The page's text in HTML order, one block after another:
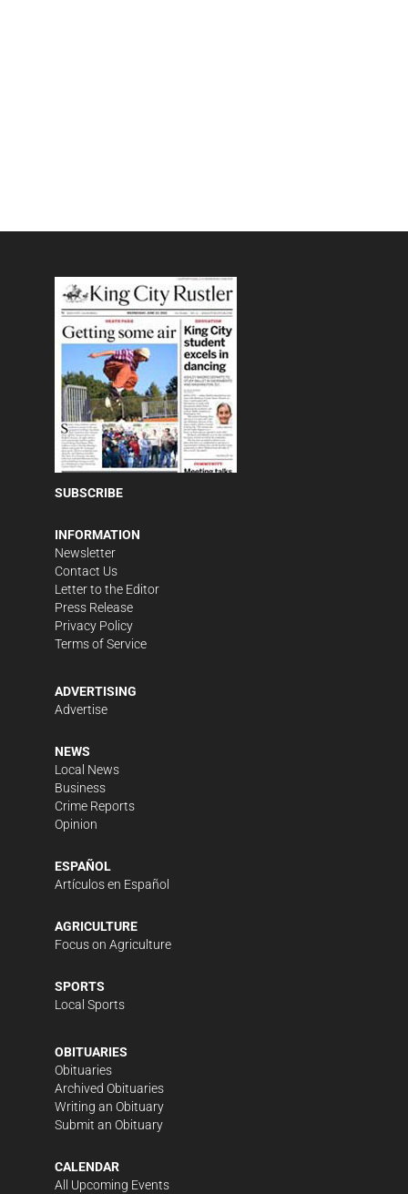
SUBSCRIBE
INFORMATION
Newsletter
Contact Us
Letter to the Editor
Press Release
Privacy Policy
Terms of Service
ADVERTISING
Advertise
NEWS
Local News
Business
Crime Reports
Opinion
ESPAÑOL
Artículos en Español
AGRICULTURE
Focus on Agriculture
SPORTS
Local Sports
OBITUARIES
Obituaries
Archived Obituaries
Writing an Obituary
Submit an Obituary
CALENDAR
All Upcoming Events